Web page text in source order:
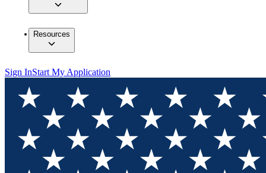
Resources
Sign InStart My Application